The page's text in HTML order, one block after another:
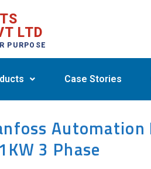
LTD
PURPOSE
Case Stories
Automation
3 Phase